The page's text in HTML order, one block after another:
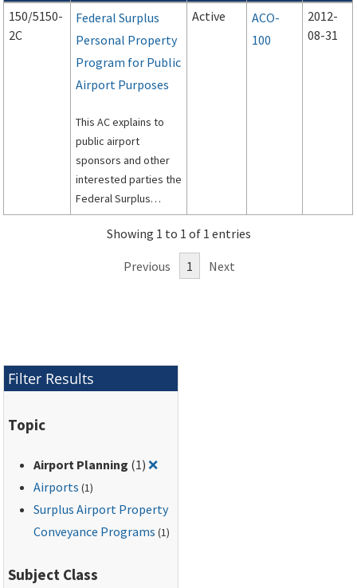
Advisory Circulars (ACs ) search results
150/5150-
2C
Federal Surplus
Personal Property
Program for Public
Airport Purposes
This AC explains to
public airport
sponsors and other
interested parties the
Federal Surplus
Personal Property
Program for Public
Active
ACO-
100
2012-
08-31
Showing 1 to 1 of 1 entries
Previous 1 Next
Filter Results
Topic
Airport Planning (1)❌Remove filter for: Airport Planning
Airports (1)
Surplus Airport Property
Conveyance Programs (1)
Subject Class